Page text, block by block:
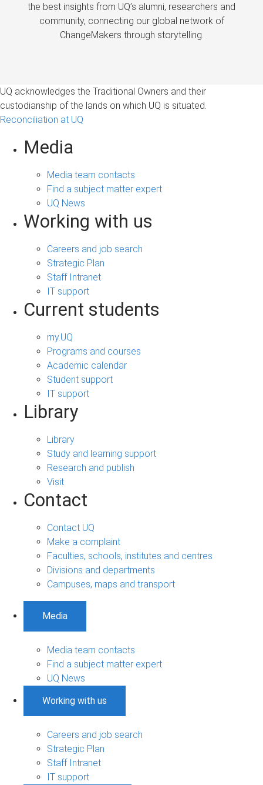
the best insights from UQ’s alumni, researchers and
community, connecting our global network of
ChangeMakers through storytelling.
UQ acknowledges the Traditional Owners and their
custodianship of the lands on which UQ is situated.
Reconciliation at UQ
Media
Media team contacts
Find a subject matter expert
UQ News
Working with us
Careers and job search
Strategic Plan
Staff Intranet
IT support
Current students
my.UQ
Programs and courses
Academic calendar
Student support
IT support
Library
Library
Study and learning support
Research and publish
Visit
Contact
Contact UQ
Make a complaint
Faculties, schools, institutes and centres
Divisions and departments
Campuses, maps and transport
Media
Media team contacts
Find a subject matter expert
UQ News
Working with us
Careers and job search
Strategic Plan
Staff Intranet
IT support